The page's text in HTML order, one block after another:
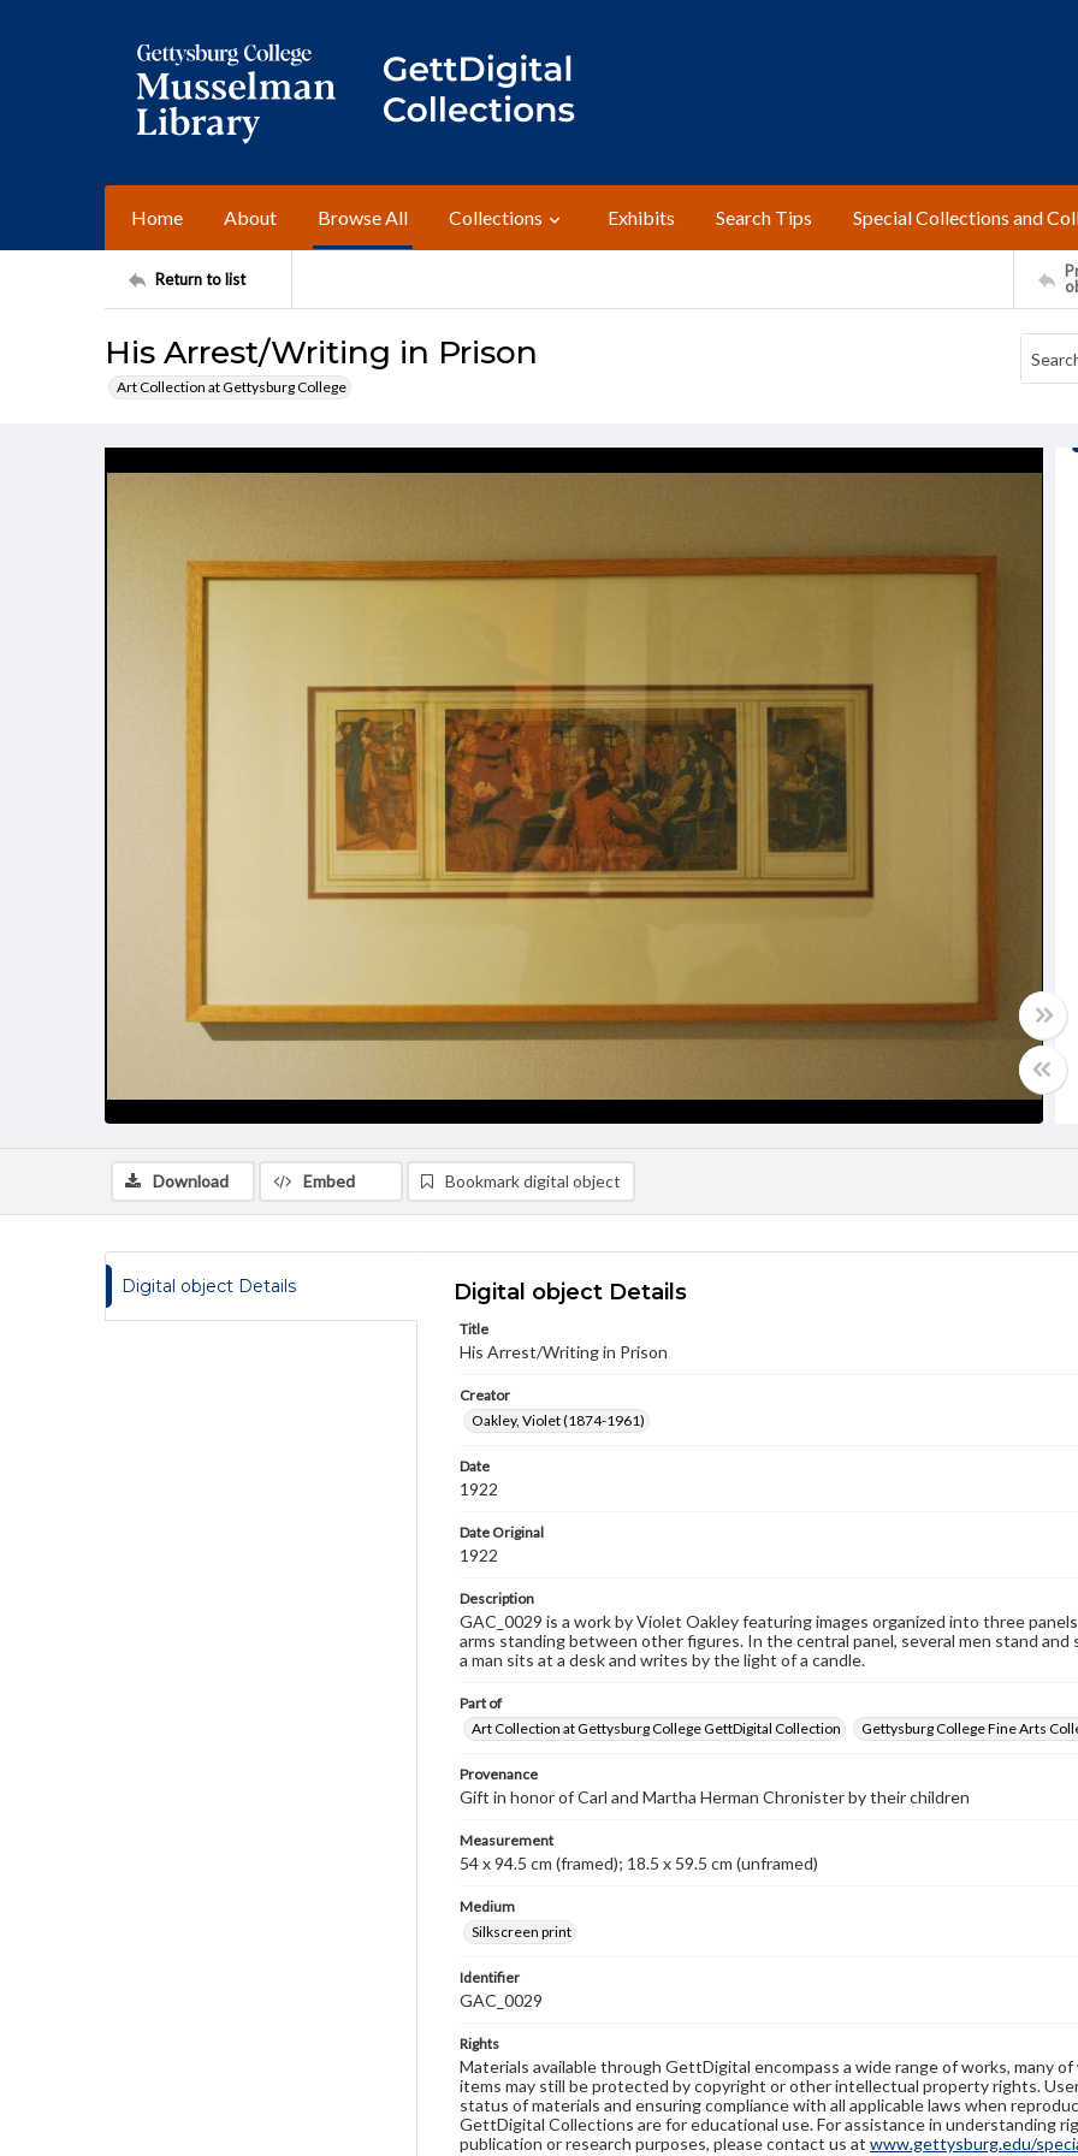
Home About Browse All Collections Exhibits Search Tips Special Collections and
Return to list
His Arrest/Writing in Prison
Art Collection at Gettysburg College
Download Embed Bookmark digital object
Digital object Details Digital object Details
Title
His Arrest/Writing in Prison
Creator
Oakley, Violet (1874-1961)
Date
1922
Date Original
1922
Description
GAC_0029 is a work by Violet Oakley featuring images organized into three
arms standing between other figures. In the central panel, several men stand
a man sits at a desk and writes by the light of a candle.
Part of
Art Collection at Gettysburg College GettDigital Collection
Gettysburg College Fine Arts
Provenance
Gift in honor of Carl and Martha Herman Chronister by their children
Measurement
54 x 94.5 cm (framed); 18.5 x 59.5 cm (unframed)
Medium
Silkscreen print
Identifier
GAC_0029
Rights
Materials available through GettDigital encompass a wide range of works, many
items may still be protected by copyright or other intellectual property rights.
status of materials and ensuring compliance with all applicable laws when
GettDigital Collections are for educational use. For assistance in understanding
publication or research purposes, please contact us at www.gettysburg.edu/